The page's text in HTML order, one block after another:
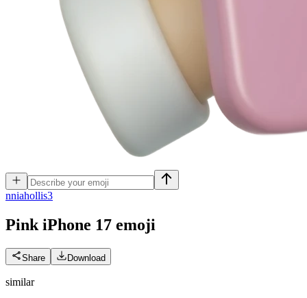
nniahollis3
Pink iPhone 17 emoji
Share Download
similar